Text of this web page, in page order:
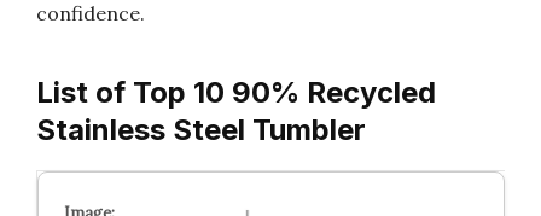
confidence.
List of Top 10 90% Recycled
Stainless Steel Tumbler